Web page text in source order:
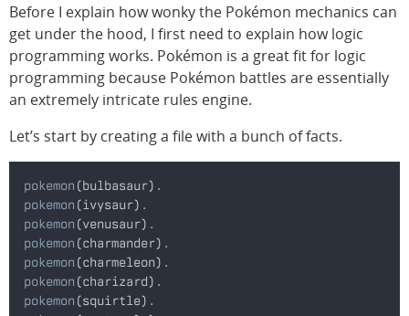
Before I explain how wonky the Pokémon mechanics can
get under the hood, I first need to explain how logic
programming works. Pokémon is a great fit for logic
programming because Pokémon battles are essentially
an extremely intricate rules engine.
Let’s start by creating a file with a bunch of facts.
pokemon (bulbasaur) .
pokemon (ivysaur) .
pokemon (venusaur) .
pokemon (charmander) .
pokemon (charmeleon) .
pokemon (charizard) .
pokemon (squirtle) .